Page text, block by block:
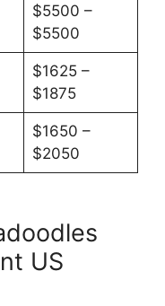
$5500 –
$5500
$1625 –
$1875
$1650 –
$2050
US